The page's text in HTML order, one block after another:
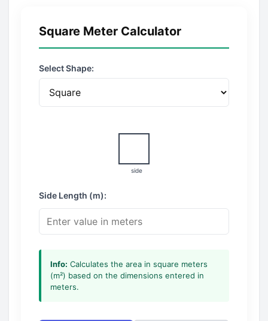
Square Meter Calculator
Select Shape:
side
Side Length (m):
Info: Calculates the area in square meters
(m²) based on the dimensions entered in
meters.